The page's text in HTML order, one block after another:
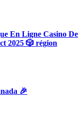
En Ligne Casino De
2025 🎲 région
🎉